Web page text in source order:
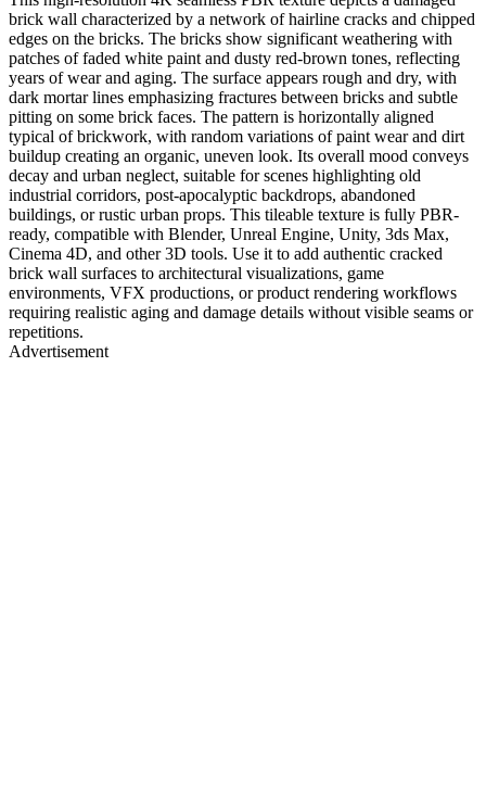
brick wall characterized by a network of hairline cracks and chipped
edges on the bricks. The bricks show significant weathering with
patches of faded white paint and dusty red-brown tones, reflecting
years of wear and aging. The surface appears rough and dry, with
dark mortar lines emphasizing fractures between bricks and subtle
pitting on some brick faces. The pattern is horizontally aligned
typical of brickwork, with random variations of paint wear and dirt
buildup creating an organic, uneven look. Its overall mood conveys
decay and urban neglect, suitable for scenes highlighting old
industrial corridors, post-apocalyptic backdrops, abandoned
buildings, or rustic urban props. This tileable texture is fully PBR-
ready, compatible with Blender, Unreal Engine, Unity, 3ds Max,
Cinema 4D, and other 3D tools. Use it to add authentic cracked
brick wall surfaces to architectural visualizations, game
environments, VFX productions, or product rendering workflows
requiring realistic aging and damage details without visible seams or
repetitions.
Advertisement